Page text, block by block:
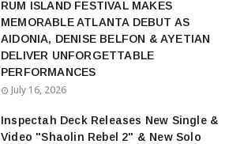
RUM ISLAND FESTIVAL MAKES
MEMORABLE ATLANTA DEBUT AS
AIDONIA, DENISE BELFON & AYETIAN
DELIVER UNFORGETTABLE
PERFORMANCES
July 16, 2026
Inspectah Deck Releases New Single &
Video "Shaolin Rebel 2" & New Solo